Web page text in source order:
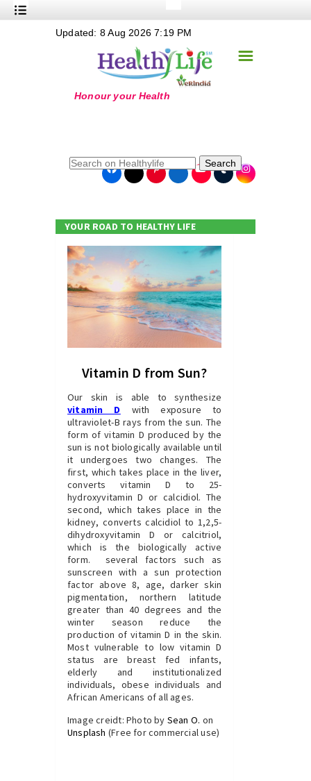
Nutrition
+
+
+
+
+
Online Grandma
☰
Updated: 8 Aug 2026 7:19 PM
Search
YOUR ROAD TO HEALTHY LIFE
Vitamin D from Sun?
Our skin is able to synthesize
vitamin D with exposure to
ultraviolet-B rays from the sun. The
form of vitamin D produced by the
sun is not biologically available until
it undergoes two changes. The
first, which takes place in the liver,
converts vitamin D to 25-
hydroxyvitamin D or calcidiol. The
second, which takes place in the
kidney, converts calcidiol to 1,2,5-
dihydroxyvitamin D or calcitriol,
which is the biologically active
form. several factors such as
sunscreen with a sun protection
factor above 8, age, darker skin
pigmentation, northern latitude
greater than 40 degrees and the
winter season reduce the
production of vitamin D in the skin.
Most vulnerable to low vitamin D
status are breast fed infants,
elderly and institutionalized
individuals, obese individuals and
African Americans of all ages.
Image creidt: Photo by Sean O. on
Unsplash (Free for commercial use)